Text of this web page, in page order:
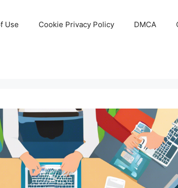
Use Cookie Privacy Policy DMCA